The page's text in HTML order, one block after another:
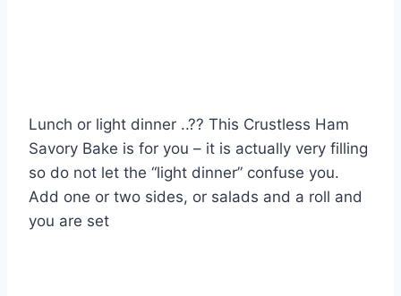
Lunch or light dinner ..?? This Crustless Ham
Savory Bake is for you – it is actually very filling
so do not let the “light dinner” confuse you.
Add one or two sides, or salads and a roll and
you are set